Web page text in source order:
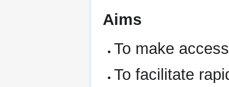
Aims
To make
To facilitate